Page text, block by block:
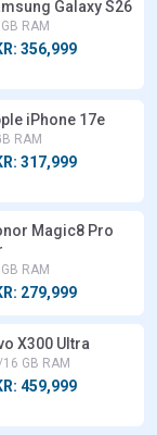
Galaxy S26
RAM
356,999
iPhone 17e
RAM
317,999
Magic8 Pro
RAM
279,999
X300 Ultra
GB RAM
459,999